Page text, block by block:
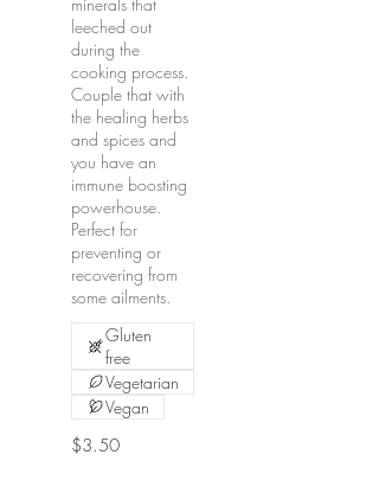
leeched out
during the
cooking process.
Couple that with
the healing herbs
and spices and
you have an
immune boosting
powerhouse.
Perfect for
preventing or
recovering from
some ailments.
$3.50
Gluten
free
Vegetarian
Vegan